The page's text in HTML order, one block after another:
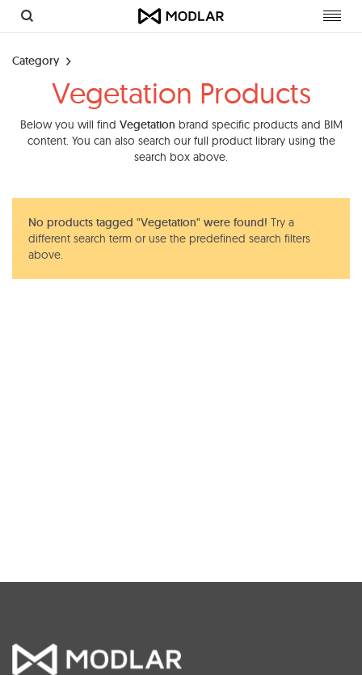
Category
Vegetation Products
Below you will find Vegetation brand specific products and BIM
content. You can also search our full product library using the
search box above.
No products tagged "Vegetation" were found! Try a
different search term or use the predefined search filters
above.